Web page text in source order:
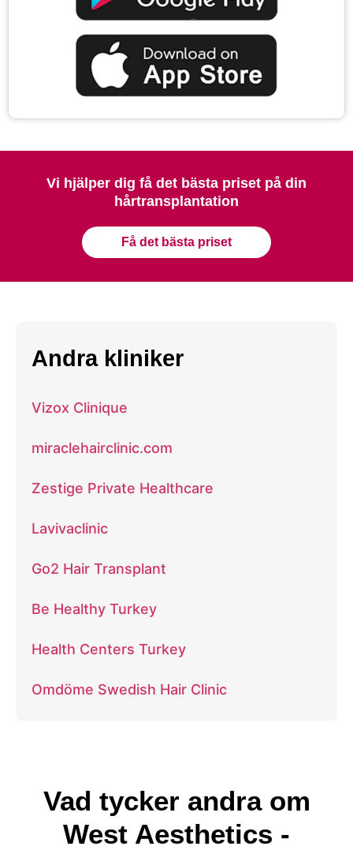
Vi hjälper dig få det bästa priset på din
hårtransplantation
Få det bästa priset
Andra kliniker
Vizox Clinique
miraclehairclinic.com
Zestige Private Healthcare
Lavivaclinic
Go2 Hair Transplant
Be Healthy Turkey
Health Centers Turkey
Omdöme Swedish Hair Clinic
Vad tycker andra om
West Aesthetics -